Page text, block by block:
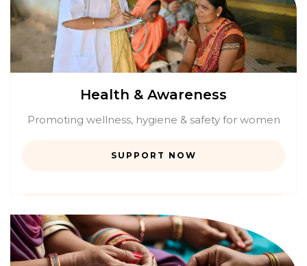
Health & Awareness
Promoting wellness, hygiene & safety for women
SUPPORT NOW